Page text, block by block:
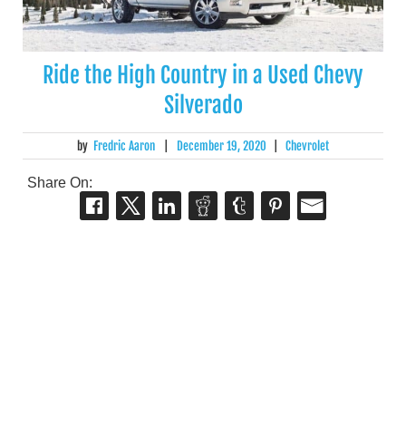
Ride the High Country in a Used Chevy
Silverado
by Fredric Aaron December 19, 2020 Chevrolet
Share On: